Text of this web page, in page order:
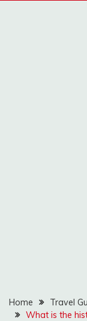
Home Travel
What is the